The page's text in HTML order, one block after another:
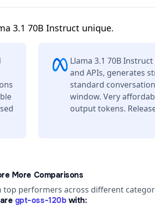
3.1 70B Instruct unique.
Llama 3.1 70B
and APIs, generates
standard
window. Very
output tokens.
More Comparisons
top performers across different
gpt-oss-120b with: